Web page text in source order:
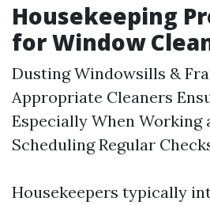
Housekeeping
for Window
Dusting Windowsills &
Appropriate Cleaners
Especially When Working
Scheduling Regular
Housekeepers typically